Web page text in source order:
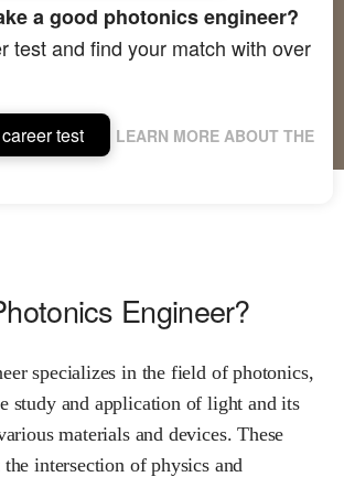
a good photonics engineer?
test and find your match with over
test
LEARN MORE ABOUT THE
Engineer?
specializes in the field of photonics,
study and application of light and its
materials and devices. These
intersection of physics and